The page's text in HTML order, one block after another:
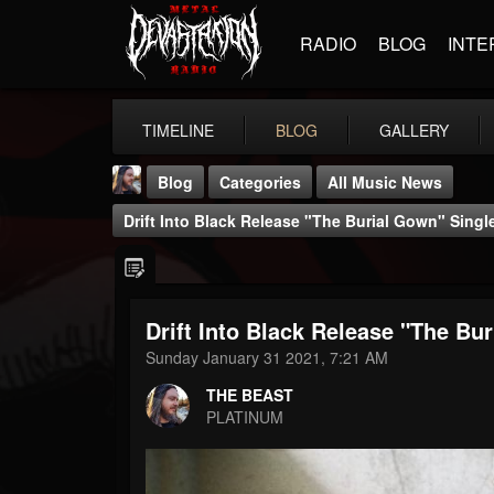
RADIO BLOG
TIMELINE BLOG GALLERY
THE BEAST
FOLLOWERS
203493
FOLLOWING
Blog Categories
All Music News
Drift Into Black Release "The Burial Gown"
Drift Into Black Release "The
Sunday January 31 2021, 7:21 AM
THE BEAST
PLATINUM